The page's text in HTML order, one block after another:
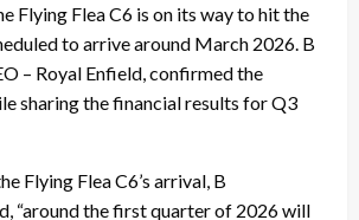
Flying Flea C6 is on its way to hit the
to arrive around March 2026. B
– Royal Enfield, confirmed the
sharing the financial results for Q3
Flying Flea C6’s arrival, B
“around the first quarter of 2026 will